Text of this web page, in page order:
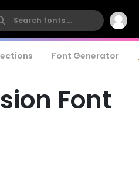
Font Generator
Font